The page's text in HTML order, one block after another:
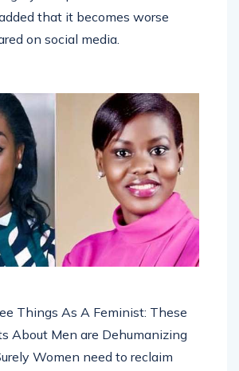
on social media.
About Men are Dehumanizing
Women need to reclaim
their worth.